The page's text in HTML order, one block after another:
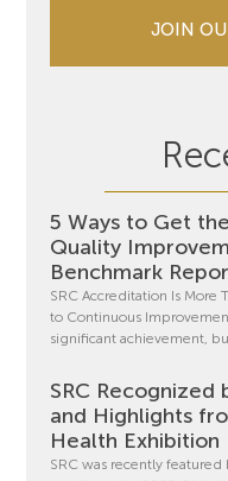
JOIN
5 Ways to Get
Quality
Benchmark
SRC Accreditation Is More
to Continuous
significant achievement,
SRC Recognized
and Highlights
Health Exhibition
SRC was recently featured